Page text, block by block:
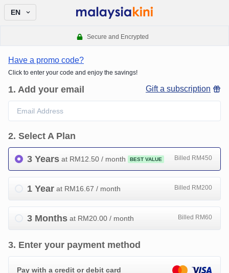
EN
Secure and Encrypted
Have a promo code?
Click to enter your code and enjoy the savings!
1. Add your email Gift a subscription
2. Select A Plan
3 Years at RM12.50 / month BEST VALUE Billed RM450
1 Year at RM16.67 / month Billed RM200
3 Months at RM20.00 / month Billed RM60
3. Enter your payment method
Pay with a credit or debit card